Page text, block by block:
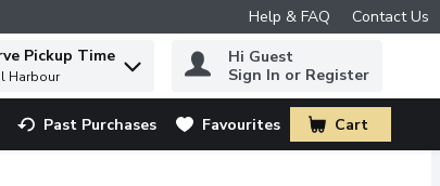
Help & FAQ Contact Us
items.
Pickup Time
Harbour
Hi Guest
Sign In or Register
Past Purchases Favourites Cart
.